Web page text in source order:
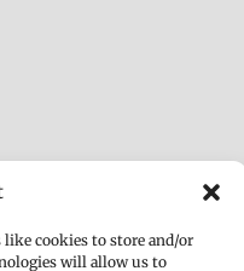
like cookies to store and/or
will allow us to